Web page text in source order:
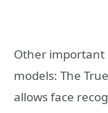
Other important
models: The
allows face